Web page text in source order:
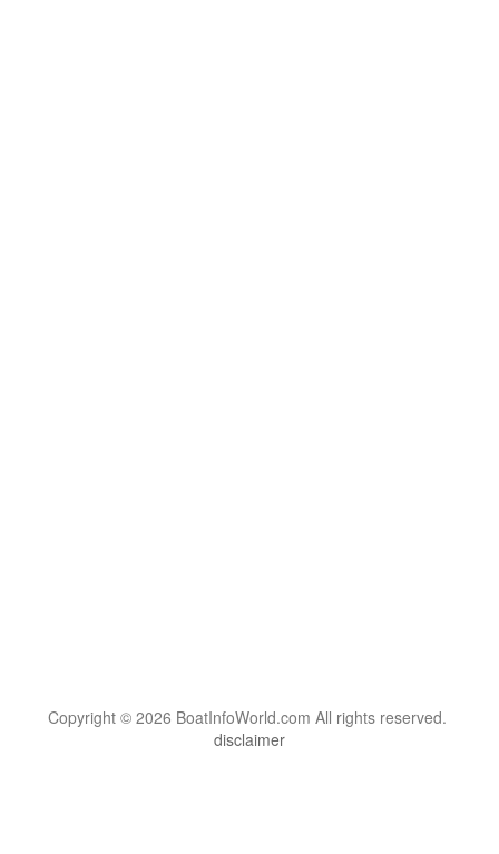
Copyright © 2026 BoatInfoWorld.com All rights reserved.
disclaimer